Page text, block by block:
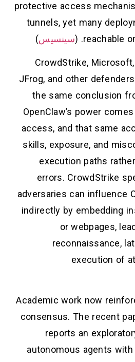
protective access
tunnels, yet many
reachable
سينسيس)
CrowdStrike,
JFrog, and other
the same conclusion
OpenClaw’s power
access, and that same
skills, exposure, and
execution paths
errors. CrowdStrike
adversaries can influence
indirectly by embedding
or webpages,
reconnaissance,
execution of
Academic work now
consensus. The recent
reports an
autonomous agents